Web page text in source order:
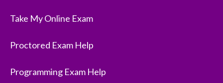
Take My Online Exam
Proctored Exam Help
Programming Exam Help